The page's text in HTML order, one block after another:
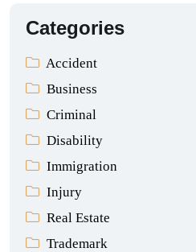
Categories
Accident
Business
Criminal
Disability
Immigration
Injury
Real Estate
Trademark